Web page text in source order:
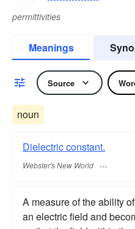
permittivities
Meanings
Source
noun
Dielectric constant.
Webster's New World
A measure of the ability
an electric field and